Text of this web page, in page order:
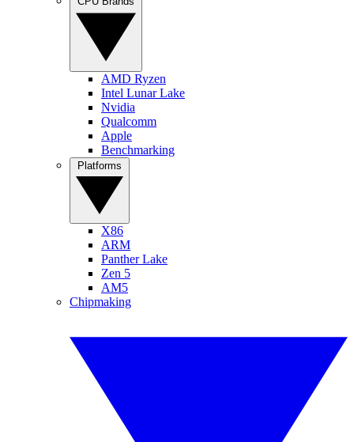
AMD Ryzen
Intel Lunar Lake
Nvidia
Qualcomm
Apple
Benchmarking
X86
ARM
Panther Lake
Zen 5
AM5
Chipmaking